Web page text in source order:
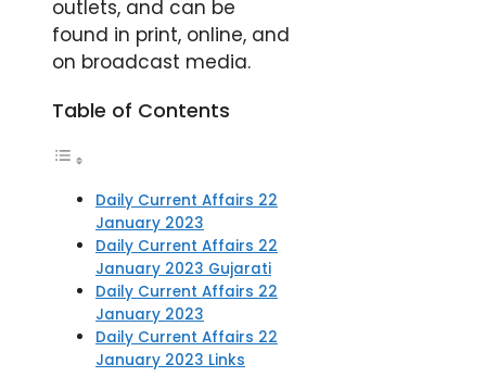
outlets, and can be
found in print, online, and
on broadcast media.
Table of Contents
Daily Current Affairs 22
January 2023
Daily Current Affairs 22
January 2023 Gujarati
Daily Current Affairs 22
January 2023
Daily Current Affairs 22
January 2023 Links